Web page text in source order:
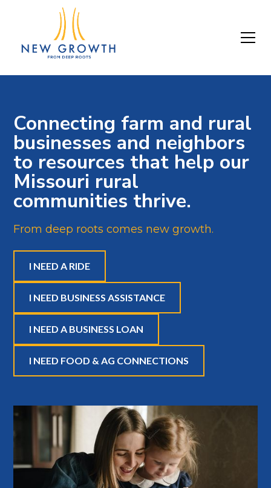
Connecting farm and rural
businesses and neighbors
to resources that help our
Missouri rural
communities thrive.
From deep roots comes new growth.
I NEED A RIDE
I NEED BUSINESS ASSISTANCE
I NEED A BUSINESS LOAN
I NEED FOOD & AG CONNECTIONS